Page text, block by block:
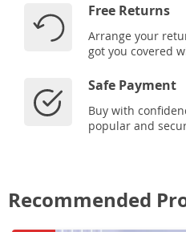
Free Returns
Arrange your
got you covered
Safe Payment
Buy with
popular and
Recommended